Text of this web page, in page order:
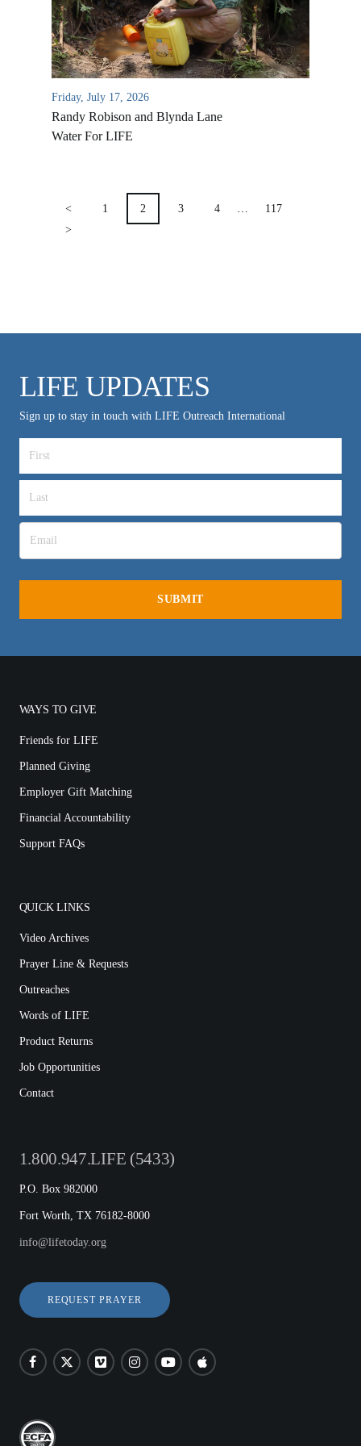
Friday, July 17, 2026
Randy Robison and Blynda Lane
Water For LIFE
PAGINATION
< 1 2 3 4
117
>
LIFE UPDATES
Sign up to stay in touch with LIFE Outreach International
WAYS TO GIVE
Friends for LIFE
Planned Giving
Employer Gift Matching
Financial Accountability
Support FAQs
QUICK LINKS
Video Archives
Prayer Line & Requests
Outreaches
Words of LIFE
Product Returns
Job Opportunities
Contact
1.800.947.LIFE (5433)
P.O. Box 982000
Fort Worth, TX 76182-8000
info@lifetoday.org
REQUEST PRAYER
VIDEO ARCHIVES
OVERVIEW
LIFE AUSTRALIA
MEDIA FAQS